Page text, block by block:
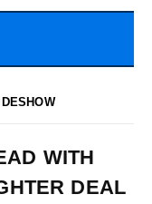
WITH
DEAL